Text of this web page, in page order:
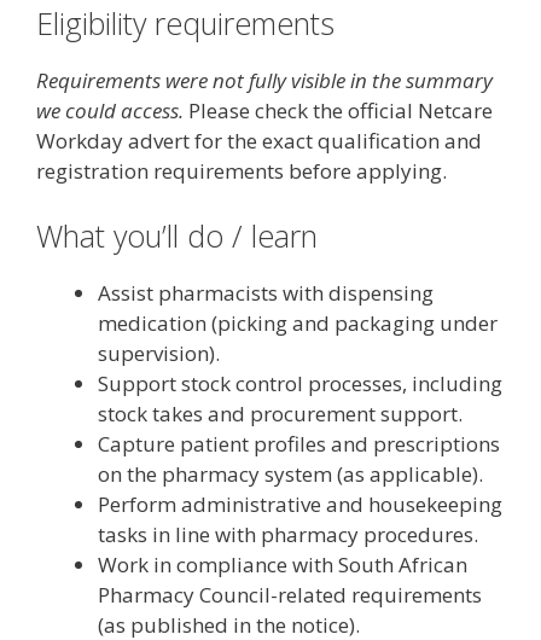
Eligibility requirements
Requirements were not fully visible in the summary
we could access. Please check the official Netcare
Workday advert for the exact qualification and
registration requirements before applying.
What you’ll do / learn
Assist pharmacists with dispensing
medication (picking and packaging under
supervision).
Support stock control processes, including
stock takes and procurement support.
Capture patient profiles and prescriptions
on the pharmacy system (as applicable).
Perform administrative and housekeeping
tasks in line with pharmacy procedures.
Work in compliance with South African
Pharmacy Council-related requirements
(as published in the notice).